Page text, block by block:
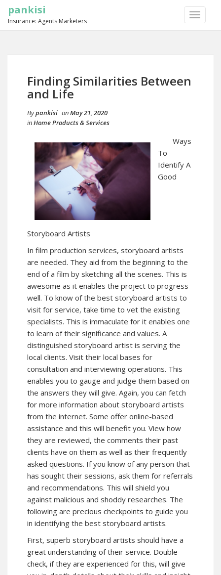
TOGGLE
pankisi
Insurance: Agents Marketers
Finding Similarities Between
and Life
Bypankisi onMay 21, 2020
inHome Products & Services
Ways
To
Identify A
Good
Storyboard Artists
In film production services, storyboard artists
are needed. They aid from the beginning to the
end of a film by sketching all the scenes. This is
awesome as it enables the project to progress
well. To know of the best storyboard artists to
visit for service, take time to vet the existing
specialists. This is immaculate for it enables one
to learn of their significance and values. A
distinguished storyboard artist is serving the
local clients. Visit their local bases for
consultation and interviewing operations. This
enables you to gauge and judge them based on
the answers they will give. Again, you can fetch
for more information about storyboard artists
from the internet. Some offer online-based
assistance and this will benefit you. View how
they are reviewed, the comments their past
clients have on them as well as their frequently
asked questions. If you know of any person that
has sought their sessions, ask them for referrals
and recommendations. This will shield you
against malicious and shoddy researches. The
following are precious checkpoints to guide you
in identifying the best storyboard artists.
First, superb storyboard artists should have a
great understanding of their service. Double-
check, if they are experienced for this, will give